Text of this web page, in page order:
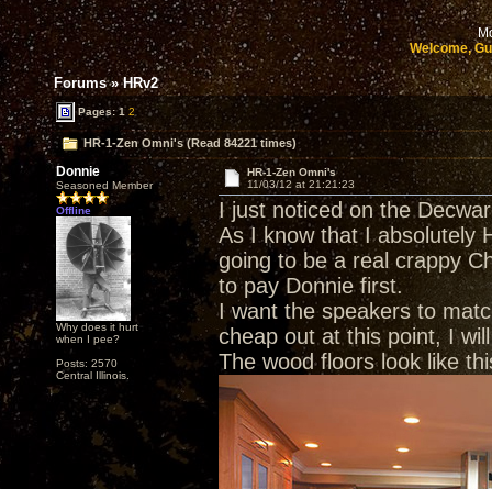
Welcome,
Forums»HRv2
Pages:1 2
HR-1-Zen Omni's (Read 84221 times)
Donnie
Seasoned Member
Offline
Why does it hurt
when I pee?
Posts: 2570
Central Illinois.
HR-1-Zen Omni's
11/03/12 at 21:21:23
I just noticed on the
As I know that I absolutely
going to be a real crappy
to pay Donnie first.
I want the speakers to
cheap out at this point, I
The wood floors look like